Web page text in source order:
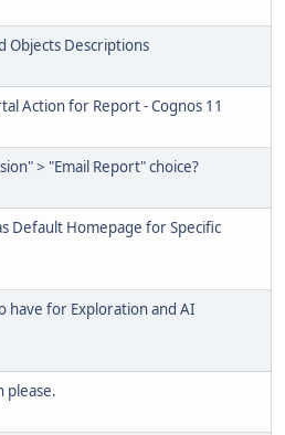
Objects Descriptions
Action for Report - Cognos 11
> "Email Report" choice?
Default Homepage for Specific
have for Exploration and AI
please.